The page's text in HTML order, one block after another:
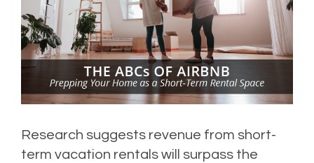
Research suggests revenue from short-
term vacation rentals will surpass the